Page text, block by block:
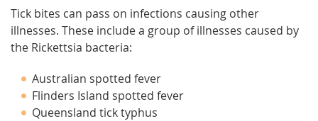
Tick bites can pass on infections causing other
illnesses. These include a group of illnesses caused by
the Rickettsia bacteria:
Australian spotted fever
Flinders Island spotted fever
Queensland tick typhus